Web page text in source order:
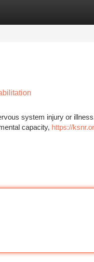
system injury or
capacity, https://